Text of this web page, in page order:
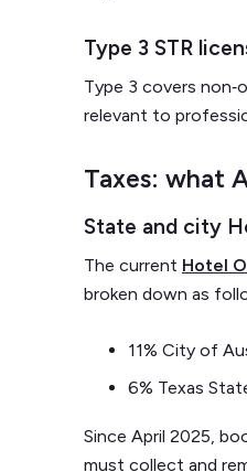
Type 3 STR
Type 3 covers
relevant to
Taxes: what
State and city
The current Hotel
broken down as
11% City of
6% Texas
Since April 2025,
must collect and